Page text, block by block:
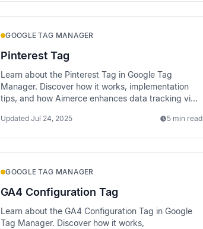
GOOGLE TAG MANAGER
Pinterest Tag
Learn about the Pinterest Tag in Google Tag
Manager. Discover how it works, implementation
tips, and how Aimerce enhances data tracking via
Updated Jul 24, 2025 5 min read
GOOGLE TAG MANAGER
GA4 Configuration Tag
Learn about the GA4 Configuration Tag in Google
Tag Manager. Discover how it works,